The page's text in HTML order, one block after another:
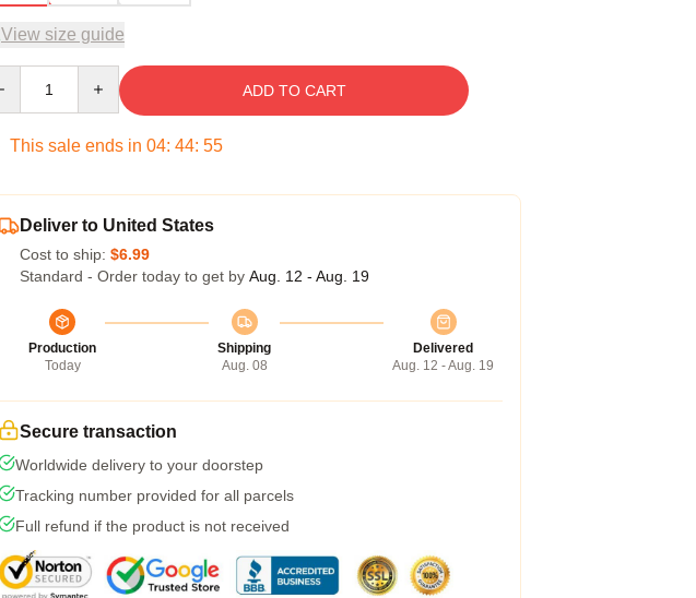
View size guide
ADD TO CART
This sale ends in 04: 44: 54
Deliver to United States
Cost to ship: $6.99
Standard - Order today to get by Aug. 12 - Aug. 19
Production
Today
Shipping
Aug. 08
Delivered
Aug. 12 - Aug. 19
Secure transaction
Worldwide delivery to your doorstep
Tracking number provided for all parcels
Full refund if the product is not received